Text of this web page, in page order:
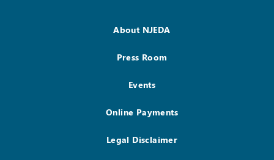
About NJEDA
Press Room
Events
Online Payments
Legal Disclaimer